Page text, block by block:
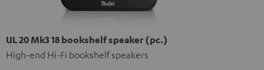
UL 20 Mk3 18 bookshelf speaker (pc.)
High-end Hi-Fi bookshelf speakers